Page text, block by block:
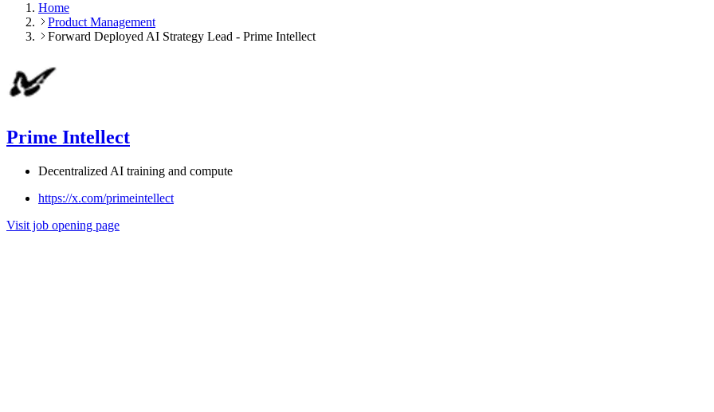
Home
Product Management
Forward Deployed AI Strategy Lead - Prime Intellect
Prime Intellect
Decentralized AI training and compute
https://x.com/primeintellect
Visit job opening page